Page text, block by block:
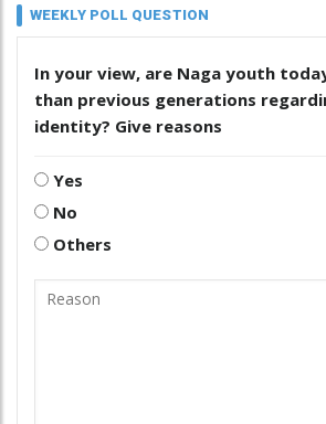
WEEKLY POLL QUESTION
In your view, are Naga youth
than previous generations
identity? Give reasons
Yes
No
Others